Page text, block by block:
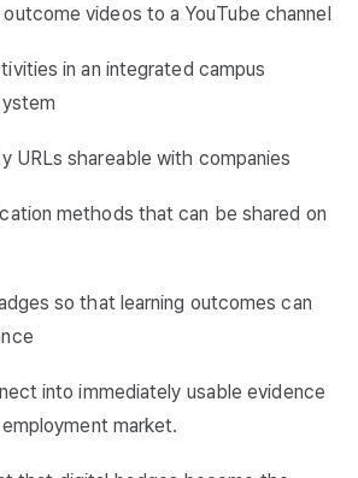
videos to a YouTube channel
in an integrated campus
URLs shareable with companies
methods that can be shared on
so that learning outcomes can
into immediately usable evidence
market.